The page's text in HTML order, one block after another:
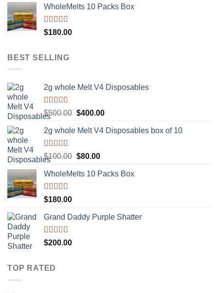
was:
is:
WholeMelts 10 Packs Box
Rated5.00
out of 5
$180.00
BEST SELLING
2g whole Melt V4 Disposables
Rated5.00
out of 5
$500.00 Original
was:
$400.00Current
is:
2g whole Melt V4 Disposables box of 10
Rated5.00
out of 5
$100.00 Original
was:
$80.00Current
is:
WholeMelts 10 Packs Box
Rated5.00
out of 5
$180.00
Grand Daddy Purple Shatter
Rated5.00
out of 5
$200.00
TOP RATED